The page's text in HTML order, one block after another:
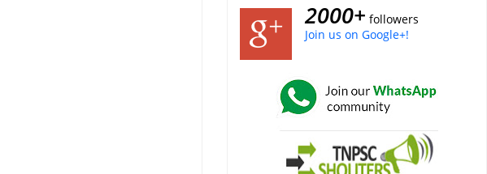
2000+ followers
Join us on Google+!